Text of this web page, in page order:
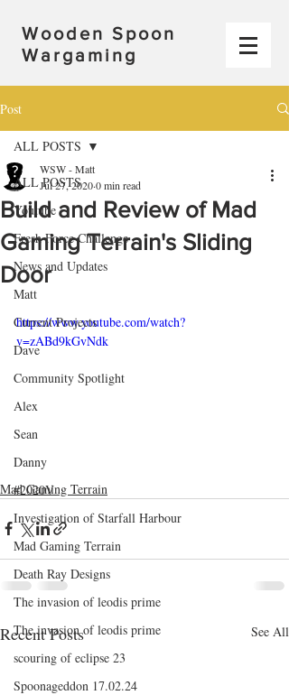
Wooden Spoon
Wargaming
Post
ALL POSTS
Youtube
Fresh Force Challenge
News and Updates
Matt
Current Projects
Dave
Community Spotlight
Alex
Sean
Danny
#2020V
Investigation of Starfall Harbour
Mad Gaming Terrain
Death Ray Designs
The invasion of leodis prime
The invasion of leodis prime
scouring of eclipse 23
Spoonageddon 17.02.24
ALL POSTS
Build and Review of Mad
Gaming Terrain's Sliding
Door
WSW - Matt
Jul 27, 20200 min read
https://www.youtube.com/watch?
v=zABd9kGvNdk
Mad Gaming Terrain
Recent Posts See All